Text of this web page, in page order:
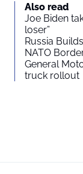
Also read
Joe Biden
loser”
Russia
NATO
General
truck rollout